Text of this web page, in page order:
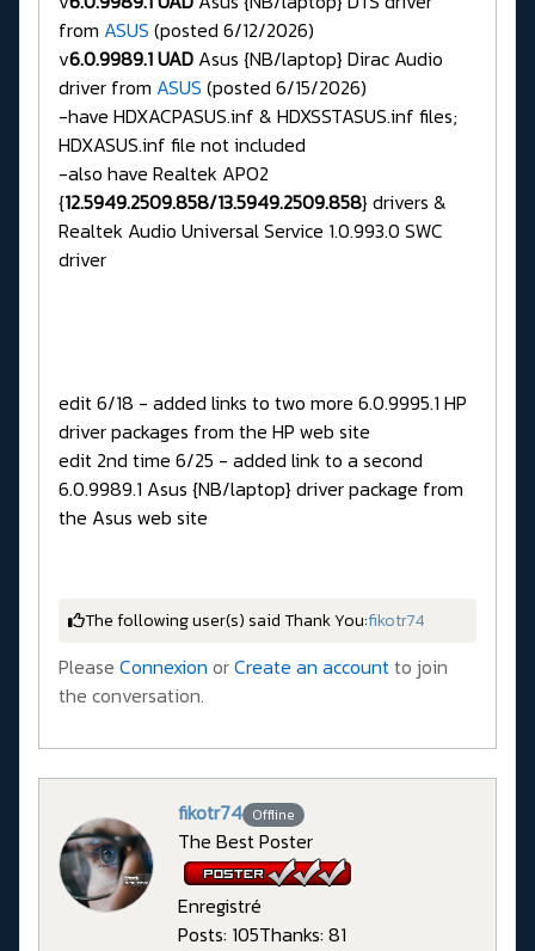
from ASUS (posted 6/12/2026)
v6.0.9989.1 UAD Asus {NB/laptop} Dirac Audio
driver from ASUS (posted 6/15/2026)
-have HDXACPASUS.inf & HDXSSTASUS.inf files;
HDXASUS.inf file not included
-also have Realtek APO2
{12.5949.2509.858/13.5949.2509.858} drivers &
Realtek Audio Universal Service 1.0.993.0 SWC
driver
edit 6/18 - added links to two more 6.0.9995.1 HP
driver packages from the HP web site
edit 2nd time 6/25 - added link to a second
6.0.9989.1 Asus {NB/laptop} driver package from
the Asus web site
The following user(s) said Thank You:fikotr74
Please Connexion orCreate an accountto join
the conversation.
fikotr74 Offline
The Best Poster
Enregistré
Posts: 105Thanks: 81